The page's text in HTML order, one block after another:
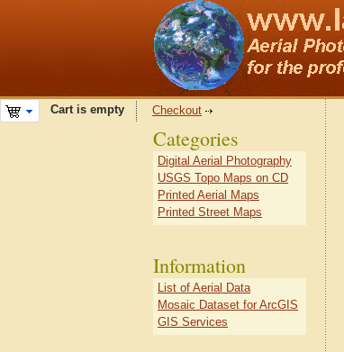
Cart is empty Checkout
Categories
Digital Aerial Photography
USGS Topo Maps on CD
Printed Aerial Maps
Printed Street Maps
Information
List of Aerial Data
Mosaic Dataset for ArcGIS
GIS Services